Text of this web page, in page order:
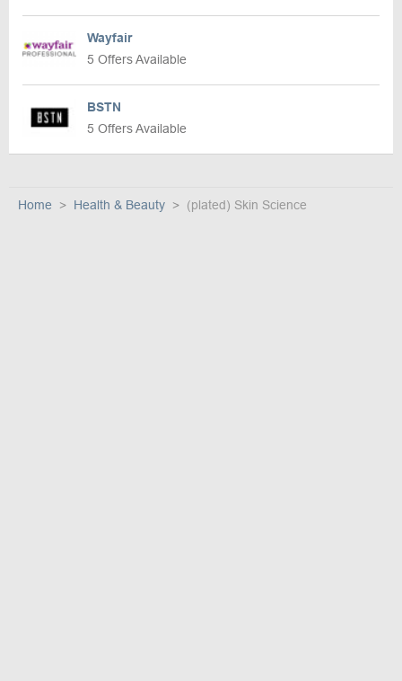
Wayfair
5 Offers Available
BSTN
5 Offers Available
Home Health & Beauty (plated) Skin Science